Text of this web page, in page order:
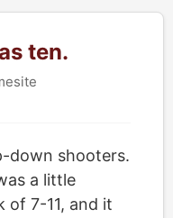
ten.
down shooters.
a little
of 7-11, and it